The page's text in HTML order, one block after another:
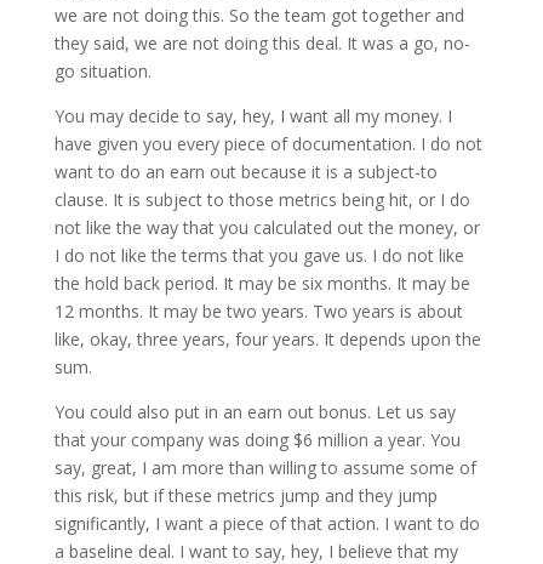
we are not doing this. So the team got together and
they said, we are not doing this deal. It was a go, no-
go situation.
You may decide to say, hey, I want all my money. I
have given you every piece of documentation. I do not
want to do an earn out because it is a subject-to
clause. It is subject to those metrics being hit, or I do
not like the way that you calculated out the money, or
I do not like the terms that you gave us. I do not like
the hold back period. It may be six months. It may be
12 months. It may be two years. Two years is about
like, okay, three years, four years. It depends upon the
sum.
You could also put in an earn out bonus. Let us say
that your company was doing $6 million a year. You
say, great, I am more than willing to assume some of
this risk, but if these metrics jump and they jump
significantly, I want a piece of that action. I want to do
a baseline deal. I want to say, hey, I believe that my